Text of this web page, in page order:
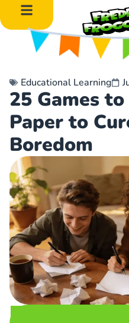
Educational Learning
25 Games
Paper to
Boredom